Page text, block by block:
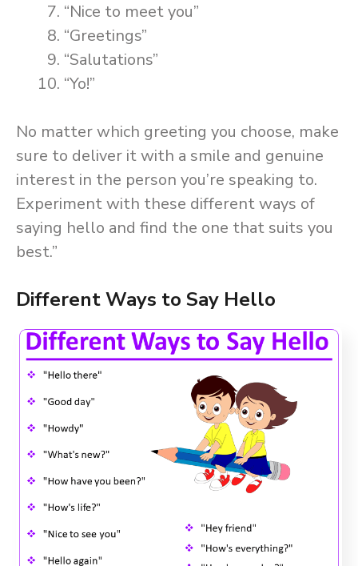
“Nice to meet you”
“Greetings”
“Salutations”
“Yo!”
No matter which greeting you choose, make
sure to deliver it with a smile and genuine
interest in the person you’re speaking to.
Experiment with these different ways of
saying hello and find the one that suits you
best.”
Different Ways to Say Hello